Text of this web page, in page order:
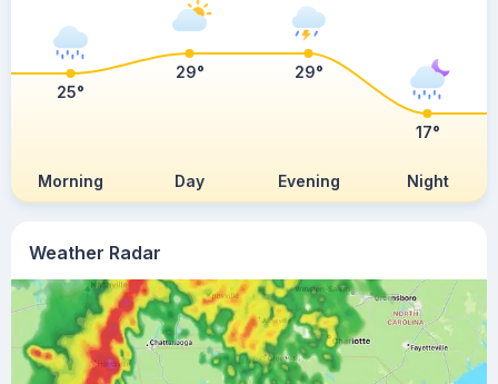
Weather Radar
Morning Day Evening Night
25°
29° 29°
17°